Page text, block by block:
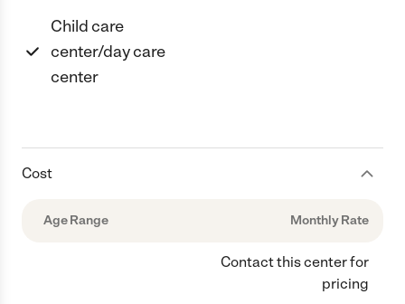
Child care
center/day care
center
Cost
Age Range Monthly Rate
Contact this center for
pricing